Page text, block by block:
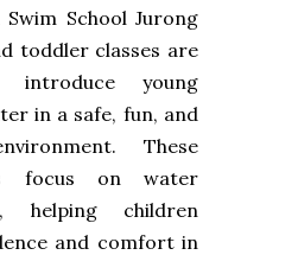
School Jurong
toddler classes are
introduce young
in a safe, fun, and
These
focus on water
helping children
and comfort in